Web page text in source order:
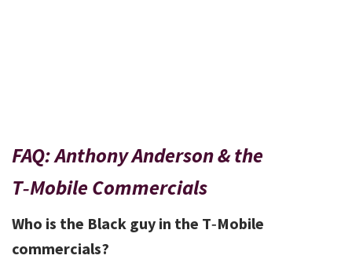
FAQ: Anthony Anderson & the
T‑Mobile Commercials
Who is the Black guy in the T‑Mobile
commercials?